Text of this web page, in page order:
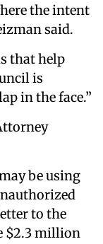
the intent
said.
that help
is
in the face.”
be using
to the
$2.3 million